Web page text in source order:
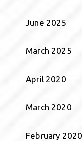
June 2025
March 2025
April 2020
March 2020
February 2020